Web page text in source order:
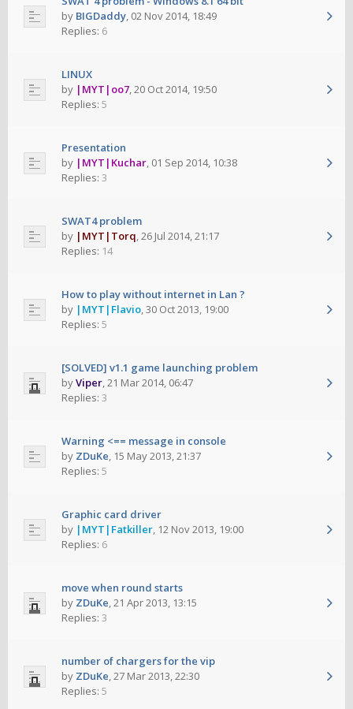
by BIGDaddy, 02 Nov 2014, 18:49
Replies: 6
LINUX
by |MYT|oo7,20 Oct 2014, 19:50
Replies: 5
Presentation
by |MYT|Kuchar, 01 Sep 2014, 10:38
Replies: 3
SWAT4 problem
by |MYT|Torq,26 Jul 2014, 21:17
Replies: 14
How to play without internet in Lan ?
by |MYT|Flavio,30 Oct 2013, 19:00
Replies: 5
[SOLVED] v1.1 game launching problem
byViper,21 Mar 2014, 06:47
Replies: 3
Warning <== message in console
by ZDuKe, 15 May 2013, 21:37
Replies: 5
Graphic card driver
by |MYT|Fatkiller, 12 Nov 2013, 19:00
Replies: 6
move when round starts
by ZDuKe,21 Apr 2013, 13:15
Replies: 3
number of chargers for the vip
by ZDuKe,27 Mar 2013, 22:30
Replies: 5